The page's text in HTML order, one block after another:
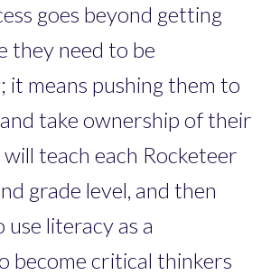
goes beyond getting
they need to be
it means pushing them to
take ownership of their
teach each Rocketeer
grade level, and then
literacy as a
become critical thinkers